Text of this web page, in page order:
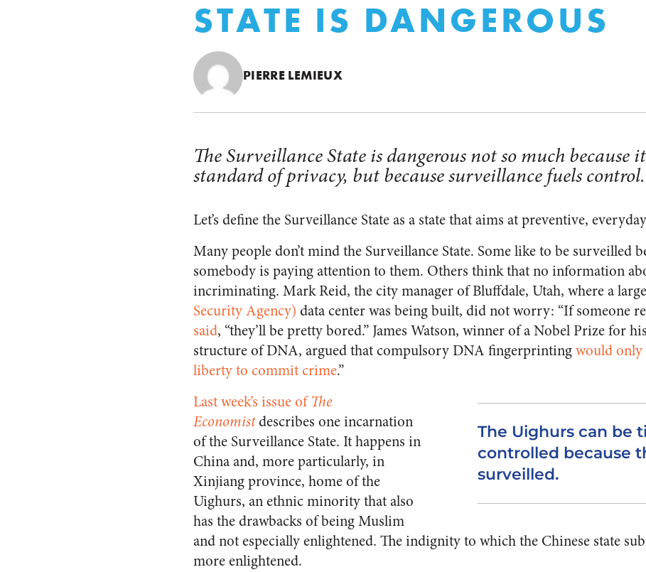
STATE IS DANGEROUS
PIERRE LEMIEUX
The Surveillance State is dangerous not so much because
standard of privacy, but because surveillance fuels control.
Let’s define the Surveillance State as a state that aims at preventive,
Many people don’t mind the Surveillance State. Some like to be surveilled
somebody is paying attention to them. Others think that no information
incriminating. Mark Reid, the city manager of Bluffdale, Utah, where a large
Security Agency) data center was being built, did not worry: “If someone
said, “they’ll be pretty bored.” James Watson, winner of a Nobel Prize for
structure of DNA, argued that compulsory DNA fingerprintingwould only
liberty to commit crime.”
The Uighurs can be
controlled because
surveilled.
Last week’s issue of The
Economistdescribes one incarnation
of the Surveillance State. It happens in
China and, more particularly, in
Xinjiang province, home of the
Uighurs, an ethnic minority that also
has the drawbacks of being Muslim
and not especially enlightened. The indignity to which the Chinese state
more enlightened.